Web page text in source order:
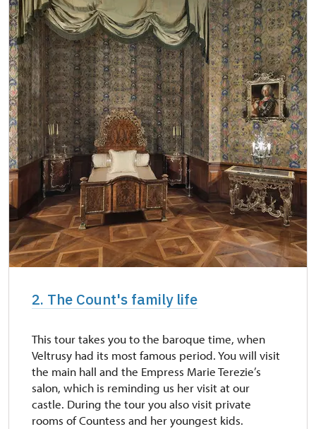
2. The Count's family life
This tour takes you to the baroque time, when
Veltrusy had its most famous period. You will visit
the main hall and the Empress Marie Terezie’s
salon, which is reminding us her visit at our
castle. During the tour you also visit private
rooms of Countess and her youngest kids.